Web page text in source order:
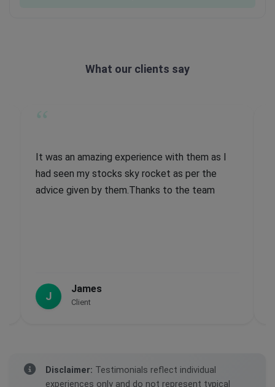
What our clients say
“
Recent information has been correct and really
effective, if my capital was larger my gain
would have obviously been larger but the
J
John
Client
Disclaimer: Testimonials reflect individual
experiences only and do not represent typical